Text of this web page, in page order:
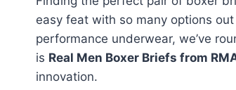
easy feat with so many options
performance underwear, we’ve
is Real Men Boxer Briefs from
innovation.